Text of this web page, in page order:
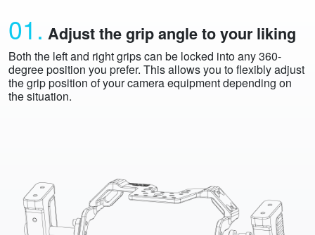
01. Adjust the grip angle to your liking
Both the left and right grips can be locked into any 360-
degree position you prefer. This allows you to flexibly adjust
the grip position of your camera equipment depending on
the situation.